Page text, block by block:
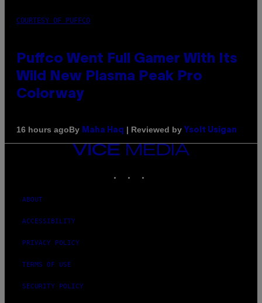
COURTESY OF PUFFCO
Puffco Went Full Gamer With Its
Wild New Plasma Peak Pro
Colorway
16 hours agoBy Maha Haq | Reviewed by Ysolt Usigan
VICE
MEDIA
ABOUT
ACCESSIBILITY
PRIVACY POLICY
TERMS OF USE
SECURITY POLICY